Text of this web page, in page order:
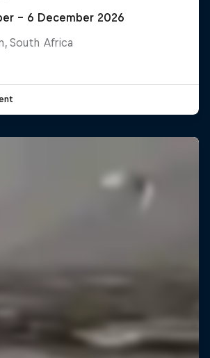
– 6 December 2026
South Africa